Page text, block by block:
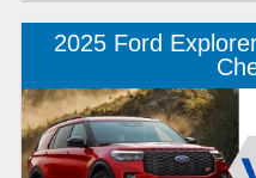
2025 Ford